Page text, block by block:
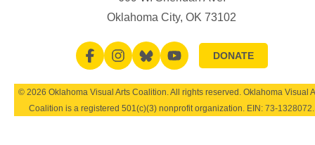
Oklahoma City, OK 73102
DONATE
© 2026 Oklahoma Visual Arts Coalition. All rights reserved. Oklahoma Visual
Coalition is a registered 501(c)(3) nonprofit organization. EIN: 73-1328072.